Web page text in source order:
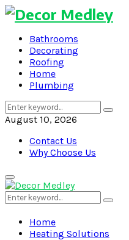
Bathrooms
Decorating
Roofing
Home
Plumbing
Search
for:
Search
August 10, 2026
Contact Us
Why Choose Us
Primary
Menu
Search
for:
Search
Home
Heating Solutions